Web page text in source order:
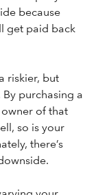
because
get paid back
riskier, but
purchasing a
owner of that
so is your
there’s